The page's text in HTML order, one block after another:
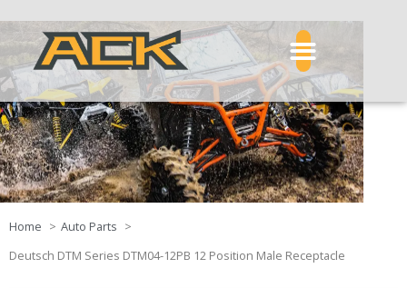
Home
Auto Parts
Deutsch DTM Series DTM04-12PB 12 Position Male Receptacle